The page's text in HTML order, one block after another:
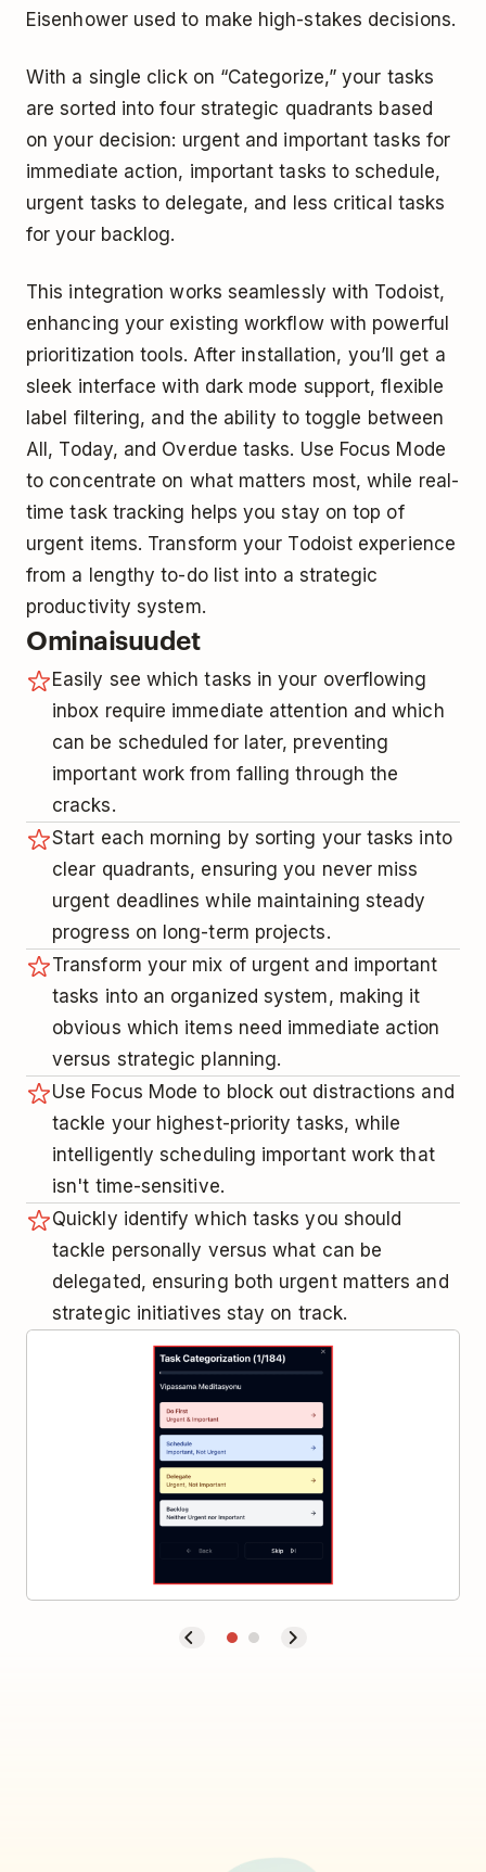
Eisenhower used to make high-stakes decisions.
With a single click on “Categorize,” your tasks
are sorted into four strategic quadrants based
on your decision: urgent and important tasks for
immediate action, important tasks to schedule,
urgent tasks to delegate, and less critical tasks
for your backlog.
This integration works seamlessly with Todoist,
enhancing your existing workflow with powerful
prioritization tools. After installation, you’ll get a
sleek interface with dark mode support, flexible
label filtering, and the ability to toggle between
All, Today, and Overdue tasks. Use Focus Mode
to concentrate on what matters most, while real-
time task tracking helps you stay on top of
urgent items. Transform your Todoist experience
from a lengthy to-do list into a strategic
productivity system.
Ominaisuudet
Easily see which tasks in your overflowing
inbox require immediate attention and which
can be scheduled for later, preventing
important work from falling through the
cracks.
Start each morning by sorting your tasks into
clear quadrants, ensuring you never miss
urgent deadlines while maintaining steady
progress on long-term projects.
Transform your mix of urgent and important
tasks into an organized system, making it
obvious which items need immediate action
versus strategic planning.
Use Focus Mode to block out distractions and
tackle your highest-priority tasks, while
intelligently scheduling important work that
isn't time-sensitive.
Quickly identify which tasks you should
tackle personally versus what can be
delegated, ensuring both urgent matters and
strategic initiatives stay on track.